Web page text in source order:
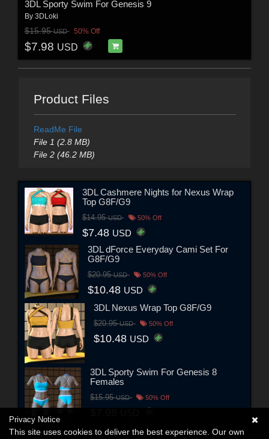
3DL Sporty Swim For Genesis 9
By 3DLoki
$15.95USD 50% Off
$7.98 USD
Product Files
ReadMe File
File 1 (2.8 MB)
File 2 (46.2 MB)
3DL Cashmere Nights for Nexus Wrap
Top G8F/G9
$14.95USD 50% Off
$7.48 USD
3DL dForce Everyday Cami Set For
G8F/G9
$20.95USD 50% Off
$10.48 USD
3DL Nexus Wrap Top G8F/G9
$20.95USD 50% Off
$10.48 USD
3DL Sporty Swim For Genesis 8
Females
$15.95USD 50% Off
Privacy Notice
This site uses cookies to deliver the best experience. Our own